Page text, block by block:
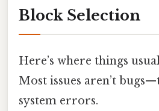
Block Selection
Here’s where things
Most issues aren’t
system errors.